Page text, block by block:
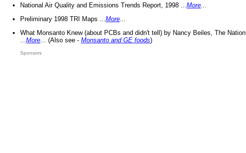
National Air Quality and Emissions Trends Report, 1998 ... More
Preliminary 1998 TRI Maps ... More
What Monsanto Knew (about PCBs and didn't tell) by Nancy Beiles, The Nation
More ... (Also see - Monsanto and GE foods)
Sponsors